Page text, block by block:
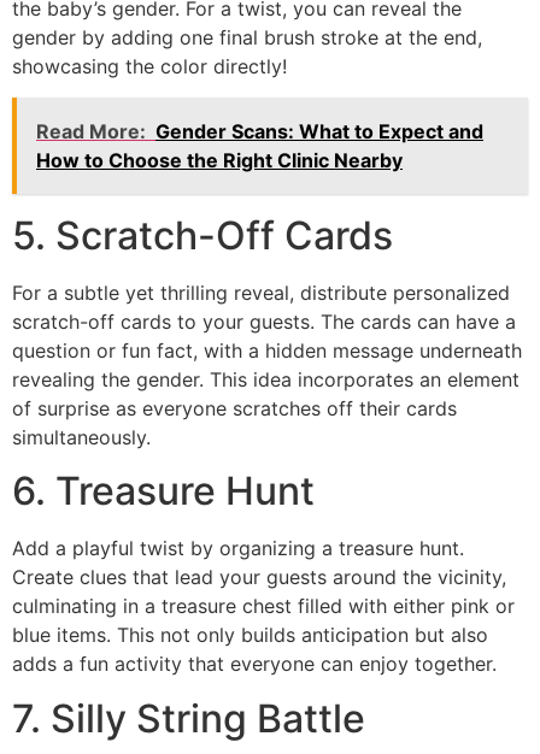
the baby’s gender. For a twist, you can reveal the
gender by adding one final brush stroke at the end,
showcasing the color directly!
Read More: Gender Scans: What to Expect and
How to Choose the Right Clinic Nearby
5. Scratch-Off Cards
For a subtle yet thrilling reveal, distribute personalized
scratch-off cards to your guests. The cards can have a
question or fun fact, with a hidden message underneath
revealing the gender. This idea incorporates an element
of surprise as everyone scratches off their cards
simultaneously.
6. Treasure Hunt
Add a playful twist by organizing a treasure hunt.
Create clues that lead your guests around the vicinity,
culminating in a treasure chest filled with either pink or
blue items. This not only builds anticipation but also
adds a fun activity that everyone can enjoy together.
7. Silly String Battle